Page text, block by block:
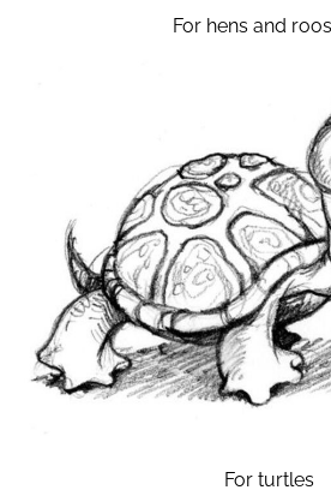
For hens and
For turtles